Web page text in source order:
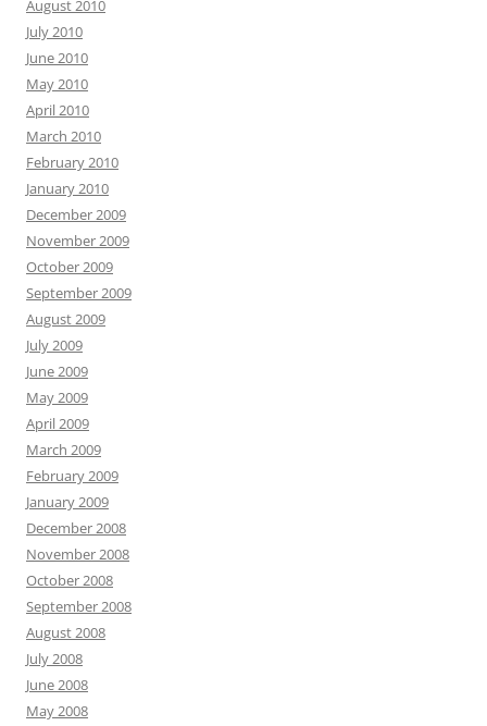
August 2010
July 2010
June 2010
May 2010
April 2010
March 2010
February 2010
January 2010
December 2009
November 2009
October 2009
September 2009
August 2009
July 2009
June 2009
May 2009
April 2009
March 2009
February 2009
January 2009
December 2008
November 2008
October 2008
September 2008
August 2008
July 2008
June 2008
May 2008